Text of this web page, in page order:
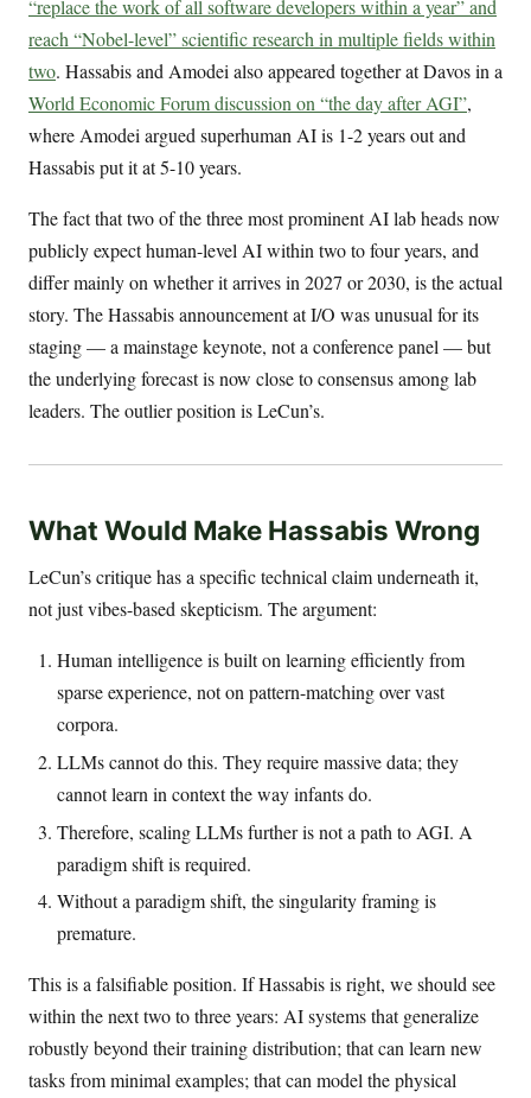
“replace the work of all software developers within a year” and
reach “Nobel-level” scientific research in multiple fields within
two. Hassabis and Amodei also appeared together at Davos in a
World Economic Forum discussion on “the day after AGI”,
where Amodei argued superhuman AI is 1-2 years out and
Hassabis put it at 5-10 years.
The fact that two of the three most prominent AI lab heads now
publicly expect human-level AI within two to four years, and
differ mainly on whether it arrives in 2027 or 2030, is the actual
story. The Hassabis announcement at I/O was unusual for its
staging — a mainstage keynote, not a conference panel — but
the underlying forecast is now close to consensus among lab
leaders. The outlier position is LeCun’s.
What Would Make Hassabis Wrong
LeCun’s critique has a specific technical claim underneath it,
not just vibes-based skepticism. The argument:
Human intelligence is built on learning efficiently from
sparse experience, not on pattern-matching over vast
corpora.
LLMs cannot do this. They require massive data; they
cannot learn in context the way infants do.
Therefore, scaling LLMs further is not a path to AGI. A
paradigm shift is required.
Without a paradigm shift, the singularity framing is
premature.
This is a falsifiable position. If Hassabis is right, we should see
within the next two to three years: AI systems that generalize
robustly beyond their training distribution; that can learn new
tasks from minimal examples; that can model the physical